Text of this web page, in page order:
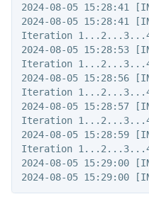
2024-08-05 15:28:41
2024-08-05 15:28:41
Iteration
2024-08-05 15:28:53
Iteration
2024-08-05 15:28:56
Iteration
2024-08-05 15:28:57
Iteration
2024-08-05 15:28:59
Iteration
2024-08-05 15:29:00